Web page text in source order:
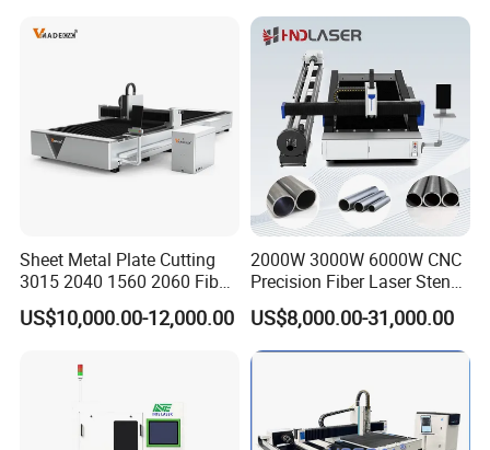
Aluminum Copper
Sheet Metal Plate Cutting
3015 2040 1560 2060 Fiber
Laser Cutting Machine
US$10,000.00-12,000.00
2000W 3000W 6000W CNC
Precision Fiber Laser Stencil
Tube Pipe Cutting Engraving
Machine Price Automatic
Cutter Engraver for Metal
Aluminum Sheet Plate Cut
US$8,000.00-31,000.00